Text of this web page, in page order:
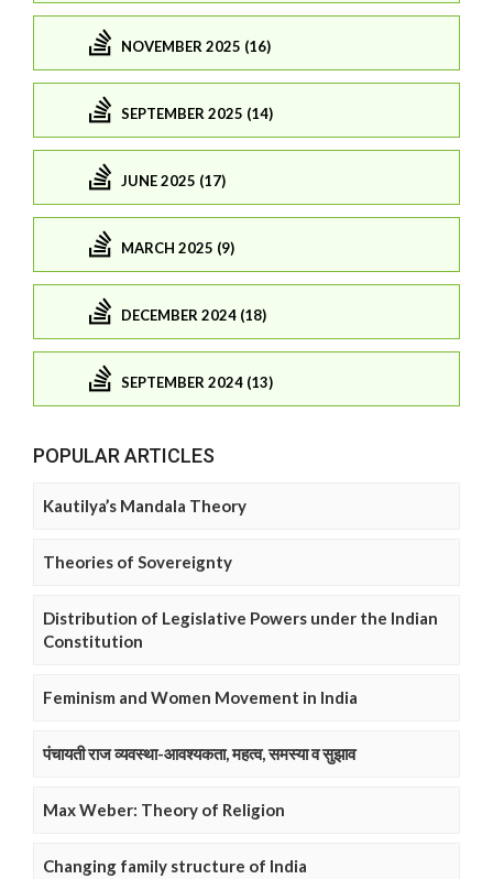
NOVEMBER 2025 (16)
SEPTEMBER 2025 (14)
JUNE 2025 (17)
MARCH 2025 (9)
DECEMBER 2024 (18)
SEPTEMBER 2024 (13)
POPULAR ARTICLES
Kautilya’s Mandala Theory
Theories of Sovereignty
Distribution of Legislative Powers under the Indian
Constitution
Feminism and Women Movement in India
पंचायती राज व्यवस्था-आवश्यकता, महत्व, समस्या व सुझाव
Max Weber: Theory of Religion
Changing family structure of India